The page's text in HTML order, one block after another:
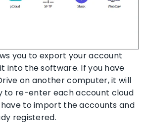
you to export your account
into the software. If you have
on another computer, it will
to re-enter each account cloud
have to import the accounts and
registered.